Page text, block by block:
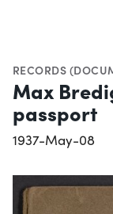
RECORDS
Max
passport
1937-May-08